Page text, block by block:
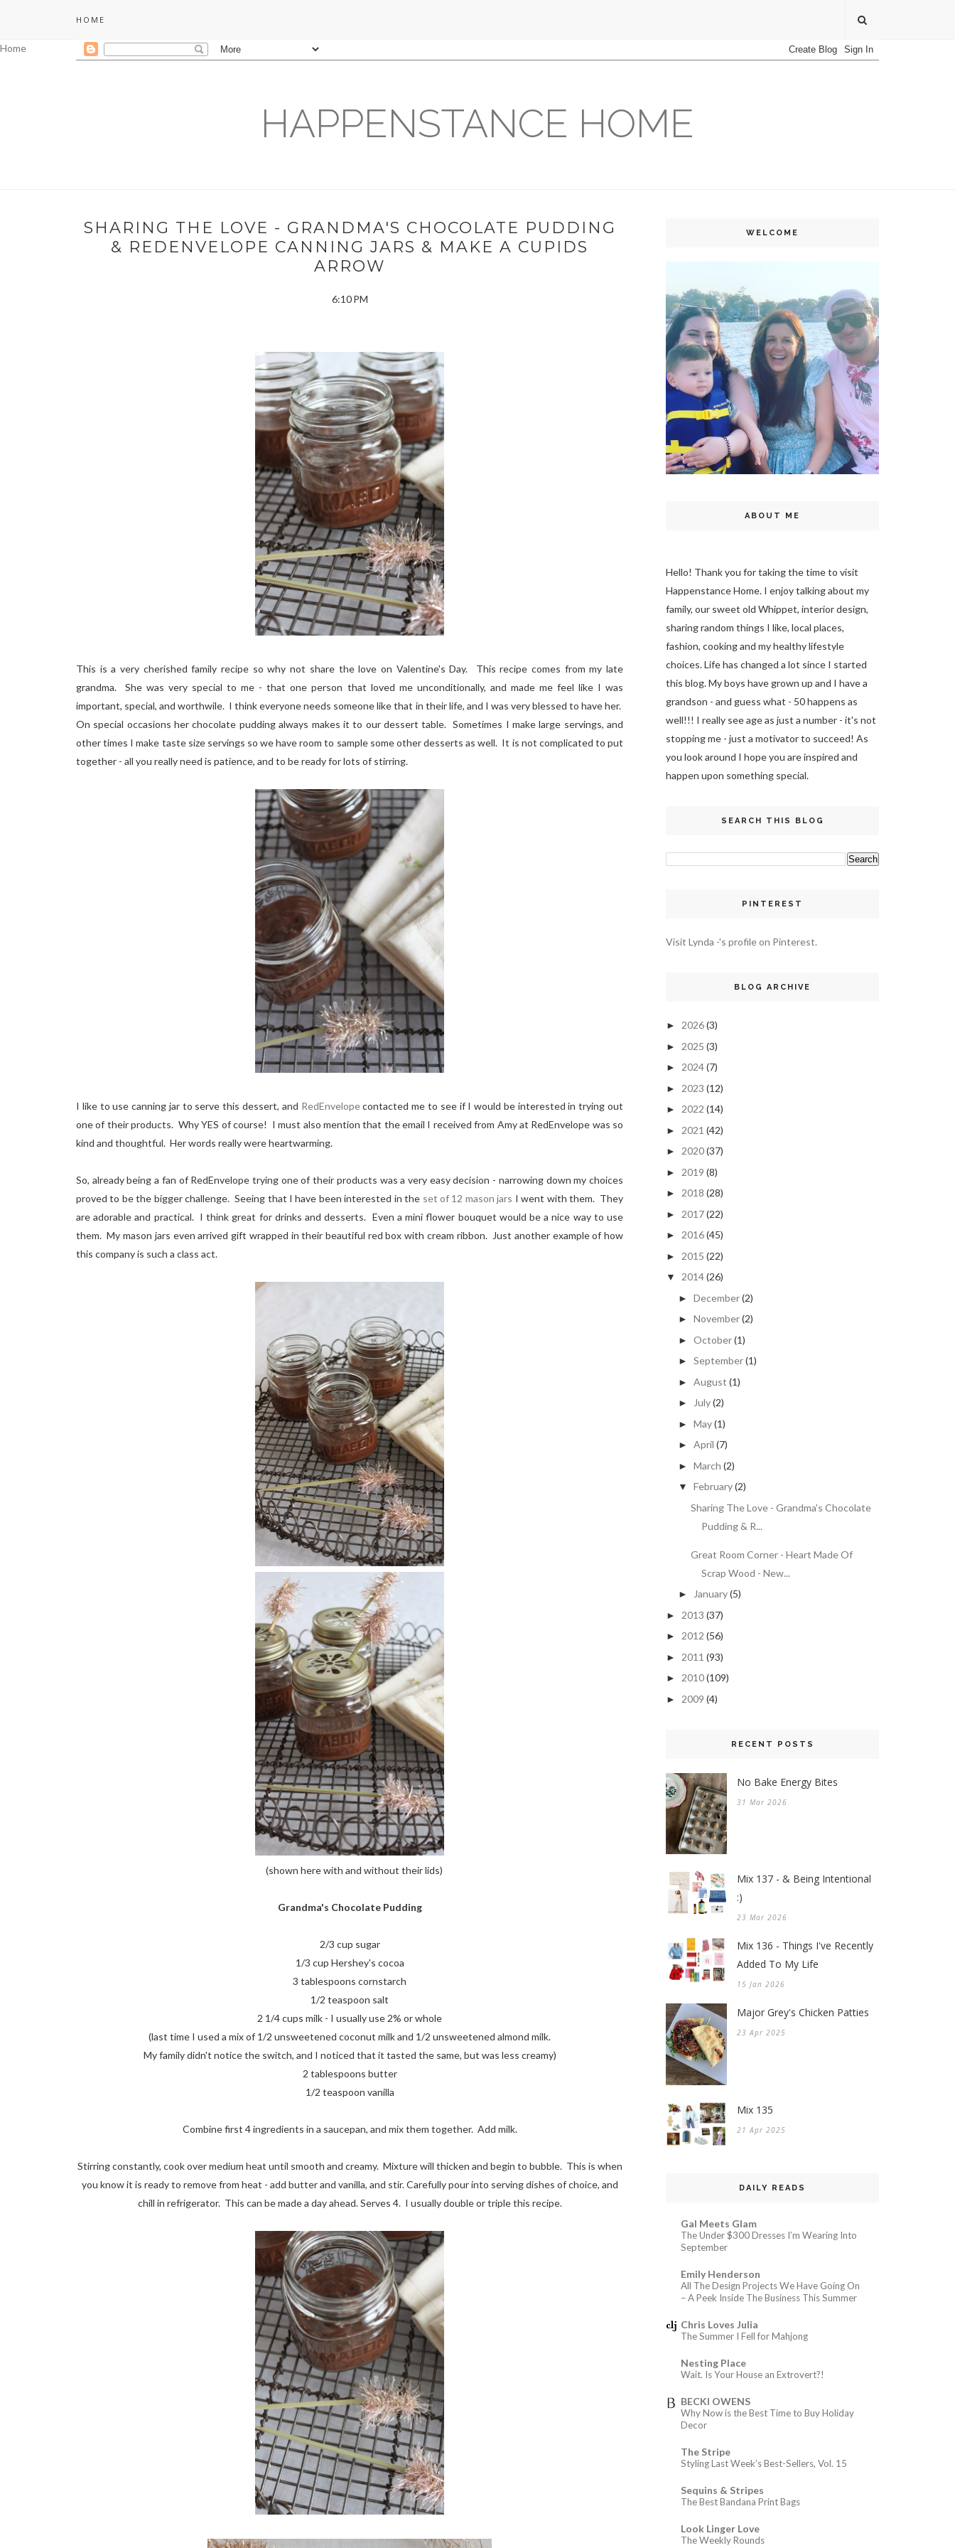
HOME
Home
HAPPENSTANCE HOME
SHARING THE LOVE - GRANDMA'S CHOCOLATE PUDDING
& REDENVELOPE CANNING JARS & MAKE A CUPIDS
ARROW
6:10 PM
This is a very cherished family recipe so why not share the love on Valentine's Day. This recipe comes from my late
grandma. She was very special to me - that one person that loved me unconditionally, and made me feel like I was
important, special, and worthwile. I think everyone needs someone like that in their life, and I was very blessed to have her.
On special occasions her chocolate pudding always makes it to our dessert table. Sometimes I make large servings, and
other times I make taste size servings so we have room to sample some other desserts as well. It is not complicated to put
together - all you really need is patience, and to be ready for lots of stirring.
I like to use canning jar to serve this dessert, and RedEnvelopecontacted me to see if I would be interested in trying out
one of their products. Why YES of course! I must also mention that the email I received from Amy at RedEnvelope was so
kind and thoughtful. Her words really were heartwarming.
So, already being a fan of RedEnvelope trying one of their products was a very easy decision - narrowing down my choices
proved to be the bigger challenge. Seeing that I have been interested in the set of 12 mason jars I went with them. They
are adorable and practical. I think great for drinks and desserts. Even a mini flower bouquet would be a nice way to use
them. My mason jars even arrived gift wrapped in their beautiful red box with cream ribbon. Just another example of how
this company is such a class act.
(shown here with and without their lids)
Grandma's Chocolate Pudding
2/3 cup sugar
1/3 cup Hershey's cocoa
3 tablespoons cornstarch
1/2 teaspoon salt
2 1/4 cups milk - I usually use 2% or whole
(last time I used a mix of 1/2 unsweetened coconut milk and 1/2 unsweetened almond milk.
My family didn't notice the switch, and I noticed that it tasted the same, but was less creamy)
2 tablespoons butter
1/2 teaspoon vanilla
Combine first 4 ingredients in a saucepan, and mix them together. Add milk.
Stirring constantly, cook over medium heat until smooth and creamy. Mixture will thicken and begin to bubble. This is when
you know it is ready to remove from heat - add butter and vanilla, and stir. Carefully pour into serving dishes of choice, and
chill in refrigerator. This can be made a day ahead. Serves 4. I usually double or triple this recipe.
WELCOME
ABOUT ME
Hello! Thank you for taking the time to visit
Happenstance Home. I enjoy talking about my
family, our sweet old Whippet, interior design,
sharing random things I like, local places,
fashion, cooking and my healthy lifestyle
choices. Life has changed a lot since I started
this blog. My boys have grown up and I have a
grandson - and guess what - 50 happens as
well!!! I really see age as just a number - it's not
stopping me - just a motivator to succeed! As
you look around I hope you are inspired and
happen upon something special.
SEARCH THIS BLOG
PINTEREST
Visit Lynda -'s profile on Pinterest.
BLOG ARCHIVE
► 2026(3)
► 2025 (3)
► 2024(7)
► 2023 (12)
► 2022 (14)
► 2021 (42)
► 2020(37)
► 2019 (8)
► 2018 (28)
► 2017(22)
► 2016(45)
► 2015 (22)
▼ 2014(26)
► December(2)
► November(2)
► October(1)
► September(1)
► August (1)
► July(2)
► May(1)
► April (7)
► March (2)
▼ February(2)
Sharing The Love - Grandma's Chocolate
Pudding & R...
Great Room Corner - Heart Made Of
Scrap Wood - New...
► January(5)
► 2013 (37)
► 2012 (56)
► 2011 (93)
► 2010(109)
► 2009 (4)
RECENT POSTS
No Bake Energy Bites
31 Mar 2026
Mix 137 - & Being Intentional
:)
23 Mar 2026
Mix 136 - Things I've Recently
Added To My Life
15 Jan 2026
Major Grey's Chicken Patties
23 Apr 2025
Mix 135
21 Apr 2025
DAILY READS
Gal Meets Glam
The Under $300 Dresses I’m Wearing Into
September
Emily Henderson
All The Design Projects We Have Going On
– A Peek Inside The Business This Summer
Chris Loves Julia
The Summer I Fell for Mahjong
Nesting Place
Wait. Is Your House an Extrovert?!
BECKI OWENS
Why Now is the Best Time to Buy Holiday
Decor
The Stripe
Styling Last Week’s Best-Sellers, Vol. 15
Sequins & Stripes
The Best Bandana Print Bags
Look Linger Love
The Weekly Rounds